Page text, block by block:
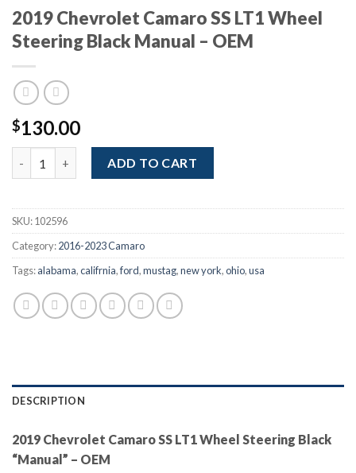
2019 Chevrolet Camaro SS LT1 Wheel
Steering Black Manual – OEM
$130.00
ADD TO CART
SKU:102596
Category:2016-2023 Camaro
Tags:alabama,califrnia,ford,mustag,new york,ohio,usa
DESCRIPTION
2019 Chevrolet Camaro SS LT1 Wheel Steering Black
“Manual” – OEM